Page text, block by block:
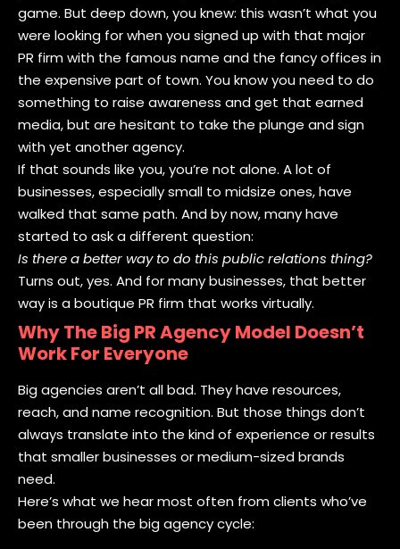
game. But deep down, you knew: this wasn’t what you
were looking for when you signed up with that major
PR firm with the famous name and the fancy offices in
the expensive part of town. You know you need to do
something to raise awareness and get that earned
media, but are hesitant to take the plunge and sign
with yet another agency.
If that sounds like you, you’re not alone. A lot of
businesses, especially small to midsize ones, have
walked that same path. And by now, many have
started to ask a different question:
Is there a better way to do this public relations thing?
Turns out, yes. And for many businesses, that better
way is a boutique PR firm that works virtually.
Why The Big PR Agency Model Doesn’t
Work For Everyone
Big agencies aren’t all bad. They have resources,
reach, and name recognition. But those things don’t
always translate into the kind of experience or results
that smaller businesses or medium-sized brands
need.
Here’s what we hear most often from clients who’ve
been through the big agency cycle: